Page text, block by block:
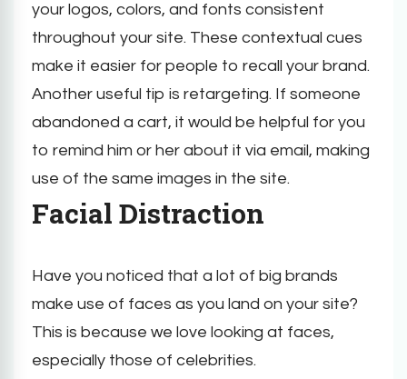
your logos, colors, and fonts consistent
throughout your site. These contextual cues
make it easier for people to recall your brand.
Another useful tip is retargeting. If someone
abandoned a cart, it would be helpful for you
to remind him or her about it via email, making
use of the same images in the site.
Facial Distraction
Have you noticed that a lot of big brands
make use of faces as you land on your site?
This is because we love looking at faces,
especially those of celebrities.